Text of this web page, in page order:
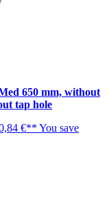
650 mm, without
tap hole
€** You save